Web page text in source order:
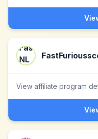
View affiliate program